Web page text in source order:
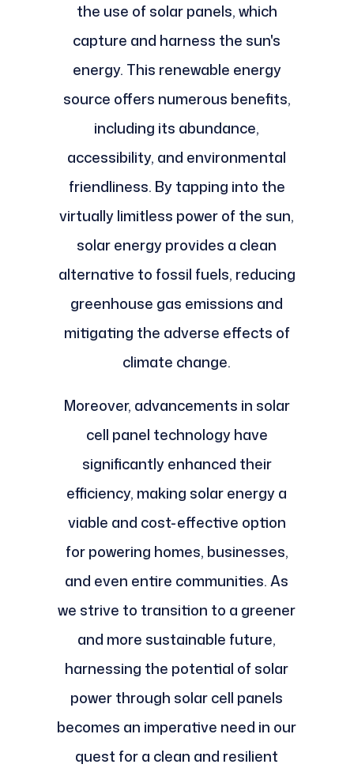
the use of solar panels, which
capture and harness the sun's
energy. This renewable energy
source offers numerous benefits,
including its abundance,
accessibility, and environmental
friendliness. By tapping into the
virtually limitless power of the sun,
solar energy provides a clean
alternative to fossil fuels, reducing
greenhouse gas emissions and
mitigating the adverse effects of
climate change.
Moreover, advancements in solar
cell panel technology have
significantly enhanced their
efficiency, making solar energy a
viable and cost-effective option
for powering homes, businesses,
and even entire communities. As
we strive to transition to a greener
and more sustainable future,
harnessing the potential of solar
power through solar cell panels
becomes an imperative need in our
quest for a clean and resilient